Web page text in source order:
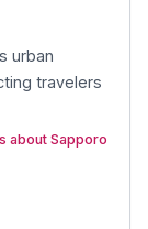
urban
travelers
about Sapporo